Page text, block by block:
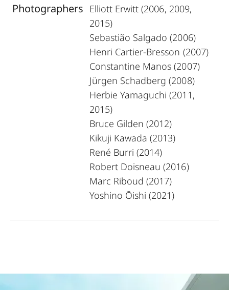
Photographers Elliott Erwitt (2006, 2009,
2015)
Sebastião Salgado (2006)
Henri Cartier-Bresson (2007)
Constantine Manos (2007)
Jürgen Schadberg (2008)
Herbie Yamaguchi (2011,
2015)
Bruce Gilden (2012)
Kikuji Kawada (2013)
René Burri (2014)
Robert Doisneau (2016)
Marc Riboud (2017)
Yoshino Ōishi (2021)